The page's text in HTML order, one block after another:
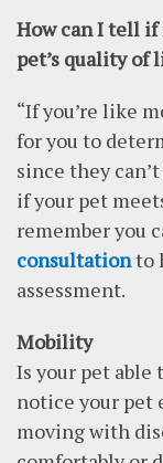
How can I tell if
pet’s quality of
“If you’re like
for you to
since they
if your pet
remember you
consultationto
assessment.
Mobility
Is your pet able
notice your pet
moving with